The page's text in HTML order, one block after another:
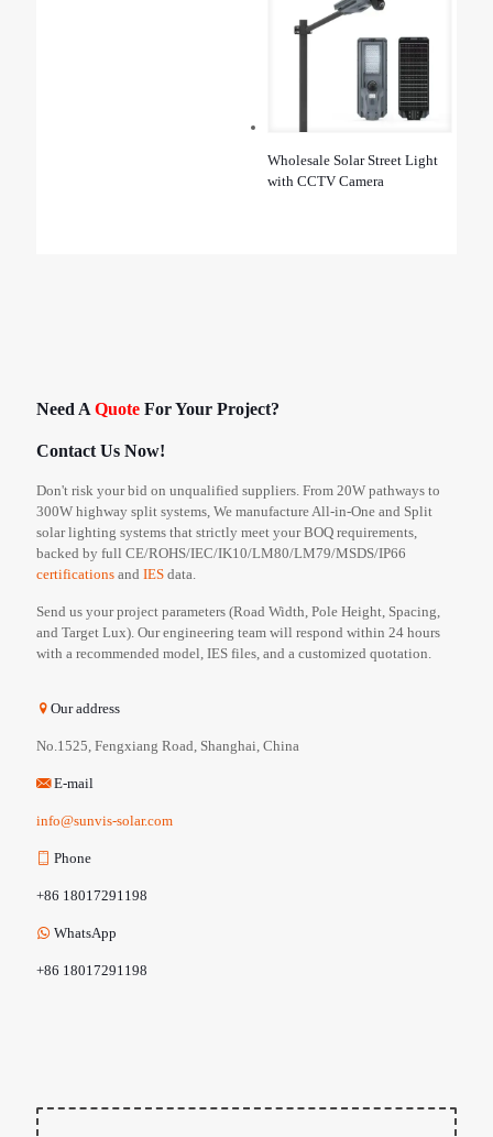
Wholesale Solar Street Light
with CCTV Camera
Need A Quote For Your Project?
Contact Us Now!
Don't risk your bid on unqualified suppliers. From 20W pathways to
300W highway split systems, We manufacture All-in-One and Split
solar lighting systems that strictly meet your BOQ requirements,
backed by full CE/ROHS/IEC/IK10/LM80/LM79/MSDS/IP66
certifications and IES data.
Send us your project parameters (Road Width, Pole Height, Spacing,
and Target Lux). Our engineering team will respond within 24 hours
with a recommended model, IES files, and a customized quotation.
Our address
No.1525, Fengxiang Road, Shanghai, China
E-mail
info@sunvis-solar.com
Phone
+86 18017291198
WhatsApp
+86 18017291198